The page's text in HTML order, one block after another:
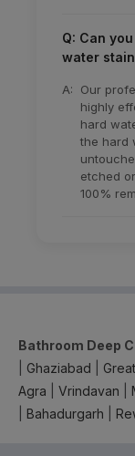
Q: Can
water
A:
Our
highly
hard
the hard
etched
100%
Bathroom Deep
Ghaziabad
Agra
Vrindavan
Bahadurgarh